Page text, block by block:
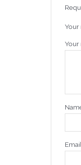
Your
Your
Email